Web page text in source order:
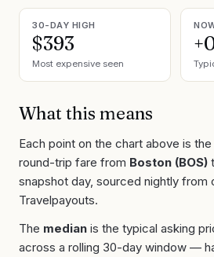
30-DAY HIGH
$393
Most expensive seen
What this means
Each point on the chart above is
round-trip fare from Boston (BOS)
snapshot day, sourced nightly from
Travelpayouts.
The median is the typical asking
across a rolling 30-day window —